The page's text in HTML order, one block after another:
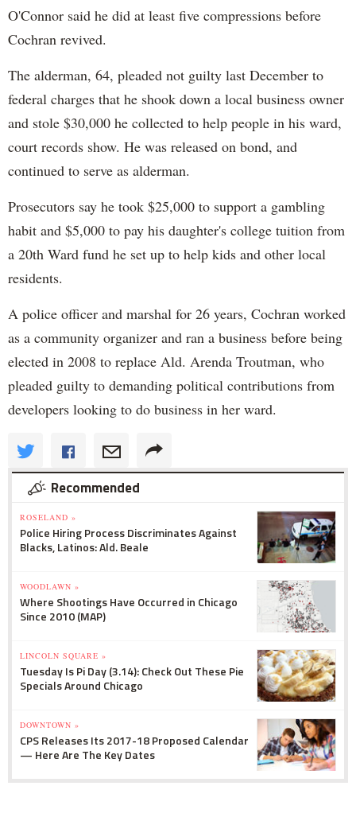
O'Connor said he did at least five compressions before
Cochran revived.
The alderman, 64, pleaded not guilty last December to
federal charges that he shook down a local business owner
and stole $30,000 he collected to help people in his ward,
court records show. He was released on bond, and
continued to serve as alderman.
Prosecutors say he took $25,000 to support a gambling
habit and $5,000 to pay his daughter's college tuition from
a 20th Ward fund he set up to help kids and other local
residents.
A police officer and marshal for 26 years, Cochran worked
as a community organizer and ran a business before being
elected in 2008 to replace Ald. Arenda Troutman, who
pleaded guilty to demanding political contributions from
developers looking to do business in her ward.
Recommended
ROSELAND »
Police Hiring Process Discriminates Against
Blacks, Latinos: Ald. Beale
WOODLAWN »
Where Shootings Have Occurred in Chicago
Since 2010 (MAP)
LINCOLN SQUARE »
Tuesday Is Pi Day (3.14): Check Out These Pie
Specials Around Chicago
DOWNTOWN »
CPS Releases Its 2017-18 Proposed Calendar
— Here Are The Key Dates